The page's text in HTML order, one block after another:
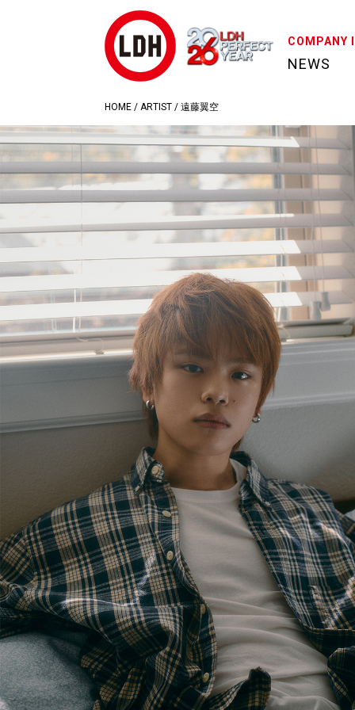
COMPANY
NEWS
HOME / ARTIST / 遠藤翼空